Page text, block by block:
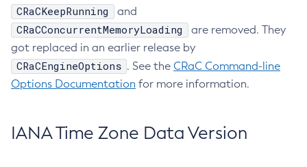
CRaCKeepRunning and
CRaCConcurrentMemoryLoading
are removed. They
got replaced in an earlier release by
CRaCEngineOptions . See the CRaC Command-line
Options Documentation for more information.
IANA Time Zone Data Version